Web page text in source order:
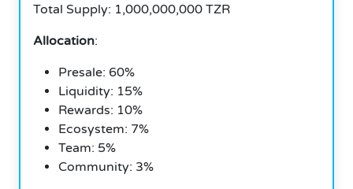
Total Supply: 1,000,000,000 TZR
Allocation:
Presale: 60%
Liquidity: 15%
Rewards: 10%
Ecosystem: 7%
Team: 5%
Community: 3%